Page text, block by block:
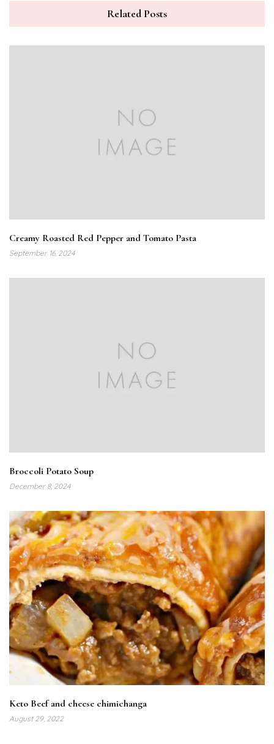
Related Posts
Creamy Roasted Red Pepper and Tomato Pasta
September 16, 2024
Broccoli Potato Soup
December 8, 2024
Keto Beef and cheese chimichanga
August 29, 2022